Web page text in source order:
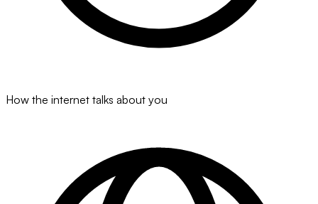
How the internet talks about you